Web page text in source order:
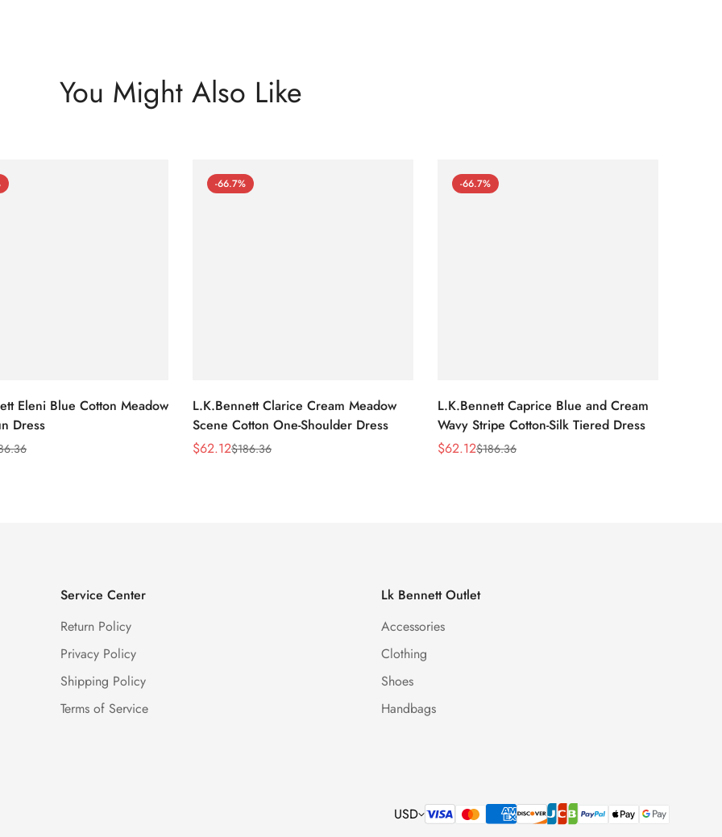
You Might Also Like
Eleni Blue Cotton Meadow
Dress
-66.7%
L.K.Bennett Clarice Cream Meadow
Scene Cotton One-Shoulder Dress
Sale
$62.12
Regular$186.36
-66.7%
L.K.Bennett Caprice Blue and Cream
Wavy Stripe Cotton-Silk Tiered Dress
Sale
$62.12
Regular$186.36
Service Center
Return Policy
Privacy Policy
Shipping Policy
Terms of Service
Lk Bennett Outlet
Accessories
Clothing
Shoes
Handbags
USD